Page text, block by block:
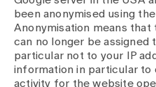
been anonymised using
Anonymisation means
can no longer be assigned
particular not to your IP
information in particular
activity for the website